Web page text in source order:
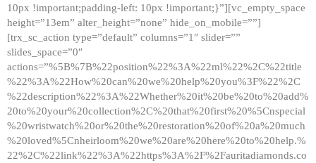
10px !important;padding-left: 10px !important;}”][vc_empty_space
height=”13em” alter_height=”none” hide_on_mobile=””]
[trx_sc_action type=”default” columns=”1″ slider=””
slides_space=”0″
actions=”%5B%7B%22position%22%3A%22ml%22%2C%22title
%22%3A%22How%20can%20we%20help%20you%3F%22%2C
%22description%22%3A%22Whether%20it%20be%20to%20add%
20to%20your%20collection%2C%20that%20first%20%5Cnspecial
%20wristwatch%20or%20the%20restoration%20of%20a%20much
%20loved%5Cnheirloom%20we%20are%20here%20to%20help.%
22%2C%22link%22%3A%22https%3A%2F%2Fauritadiamonds.co